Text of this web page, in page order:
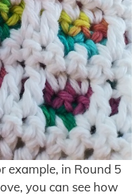
example, in Round 5
you can see how